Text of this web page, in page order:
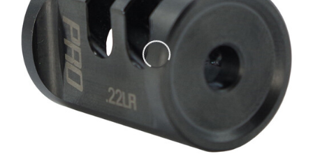
Range
Magazines & Loaders
Parts